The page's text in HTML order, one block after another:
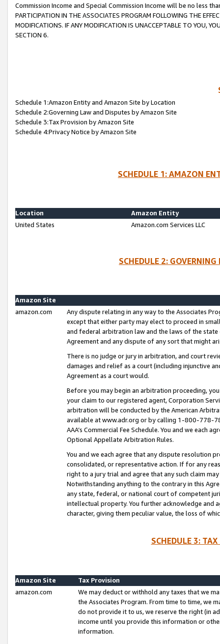
Commission Income and Special Commission Income will be no less
PARTICIPATION IN THE ASSOCIATES PROGRAM FOLLOWING THE
MODIFICATIONS. IF ANY MODIFICATION IS UNACCEPTABLE TO YOU,
SECTION 6.
Schedule 1:Amazon Entity and Amazon Site by Location
Schedule 2:Governing Law and Disputes by Amazon Site
Schedule 3:Tax Provision by Amazon Site
Schedule 4:Privacy Notice by Amazon Site
SCHEDULE 1: AMAZON
Location
Amazon Entity
United States
Amazon.com Services LLC
SCHEDULE 2:
Amazon Site
amazon.com
Any dispute relating in any way to the Associates
except that either party may elect to proceed in
and federal arbitration law and the laws of the
Agreement and any dispute of any sort that might
There is no judge or jury in arbitration, and court
damages and relief as a court (including injunctive
Agreement as a court would.
Before you may begin an arbitration proceeding,
your claim to our registered agent, Corporation
arbitration will be conducted by the American
available at www.adr.org or by calling 1-800-778-
AAA’s Commercial Fee Schedule. You and we each
Optional Appellate Arbitration Rules.
You and we each agree that any dispute resolution
consolidated, or representative action. If for any
right to a jury trial and agree that any such claim
Notwithstanding anything to the contrary in this
any state, federal, or national court of competent
intellectual property. You further acknowledge and
character, giving them peculiar value, the loss of
SCHEDULE 3:
Amazon Site
Tax Provision
amazon.com
We may deduct or withhold any taxes that we
the Associates Program. From time to time, we
do not provide it to us, we reserve the right (in
income until you provide this information or
information.